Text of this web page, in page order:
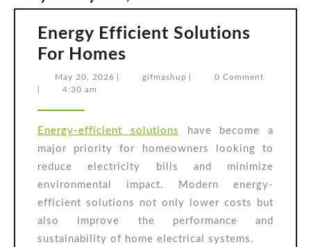
Energy Efficient Solutions
For Homes
Efficient
Homes
May 20, 2026 May
gifmashup gifmashup0 Comment
4:30 am
Energy-efficient solutions
have become a
major priority for homeowners looking to
reduce electricity bills and minimize
environmental impact. Modern energy-
efficient solutions not only lower costs but
also improve the performance and
sustainability of home electrical systems.